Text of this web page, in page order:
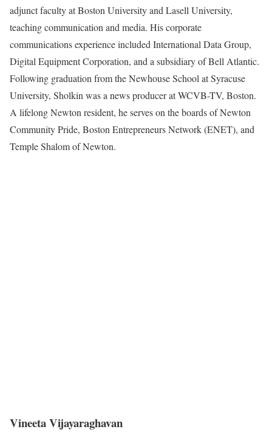
adjunct faculty at Boston University and Lasell University,
teaching communication and media. His corporate
communications experience included International Data Group,
Digital Equipment Corporation, and a subsidiary of Bell Atlantic.
Following graduation from the Newhouse School at Syracuse
University, Sholkin was a news producer at WCVB-TV, Boston.
A lifelong Newton resident, he serves on the boards of Newton
Community Pride, Boston Entrepreneurs Network (ENET), and
Temple Shalom of Newton.
Vineeta Vijayaraghavan